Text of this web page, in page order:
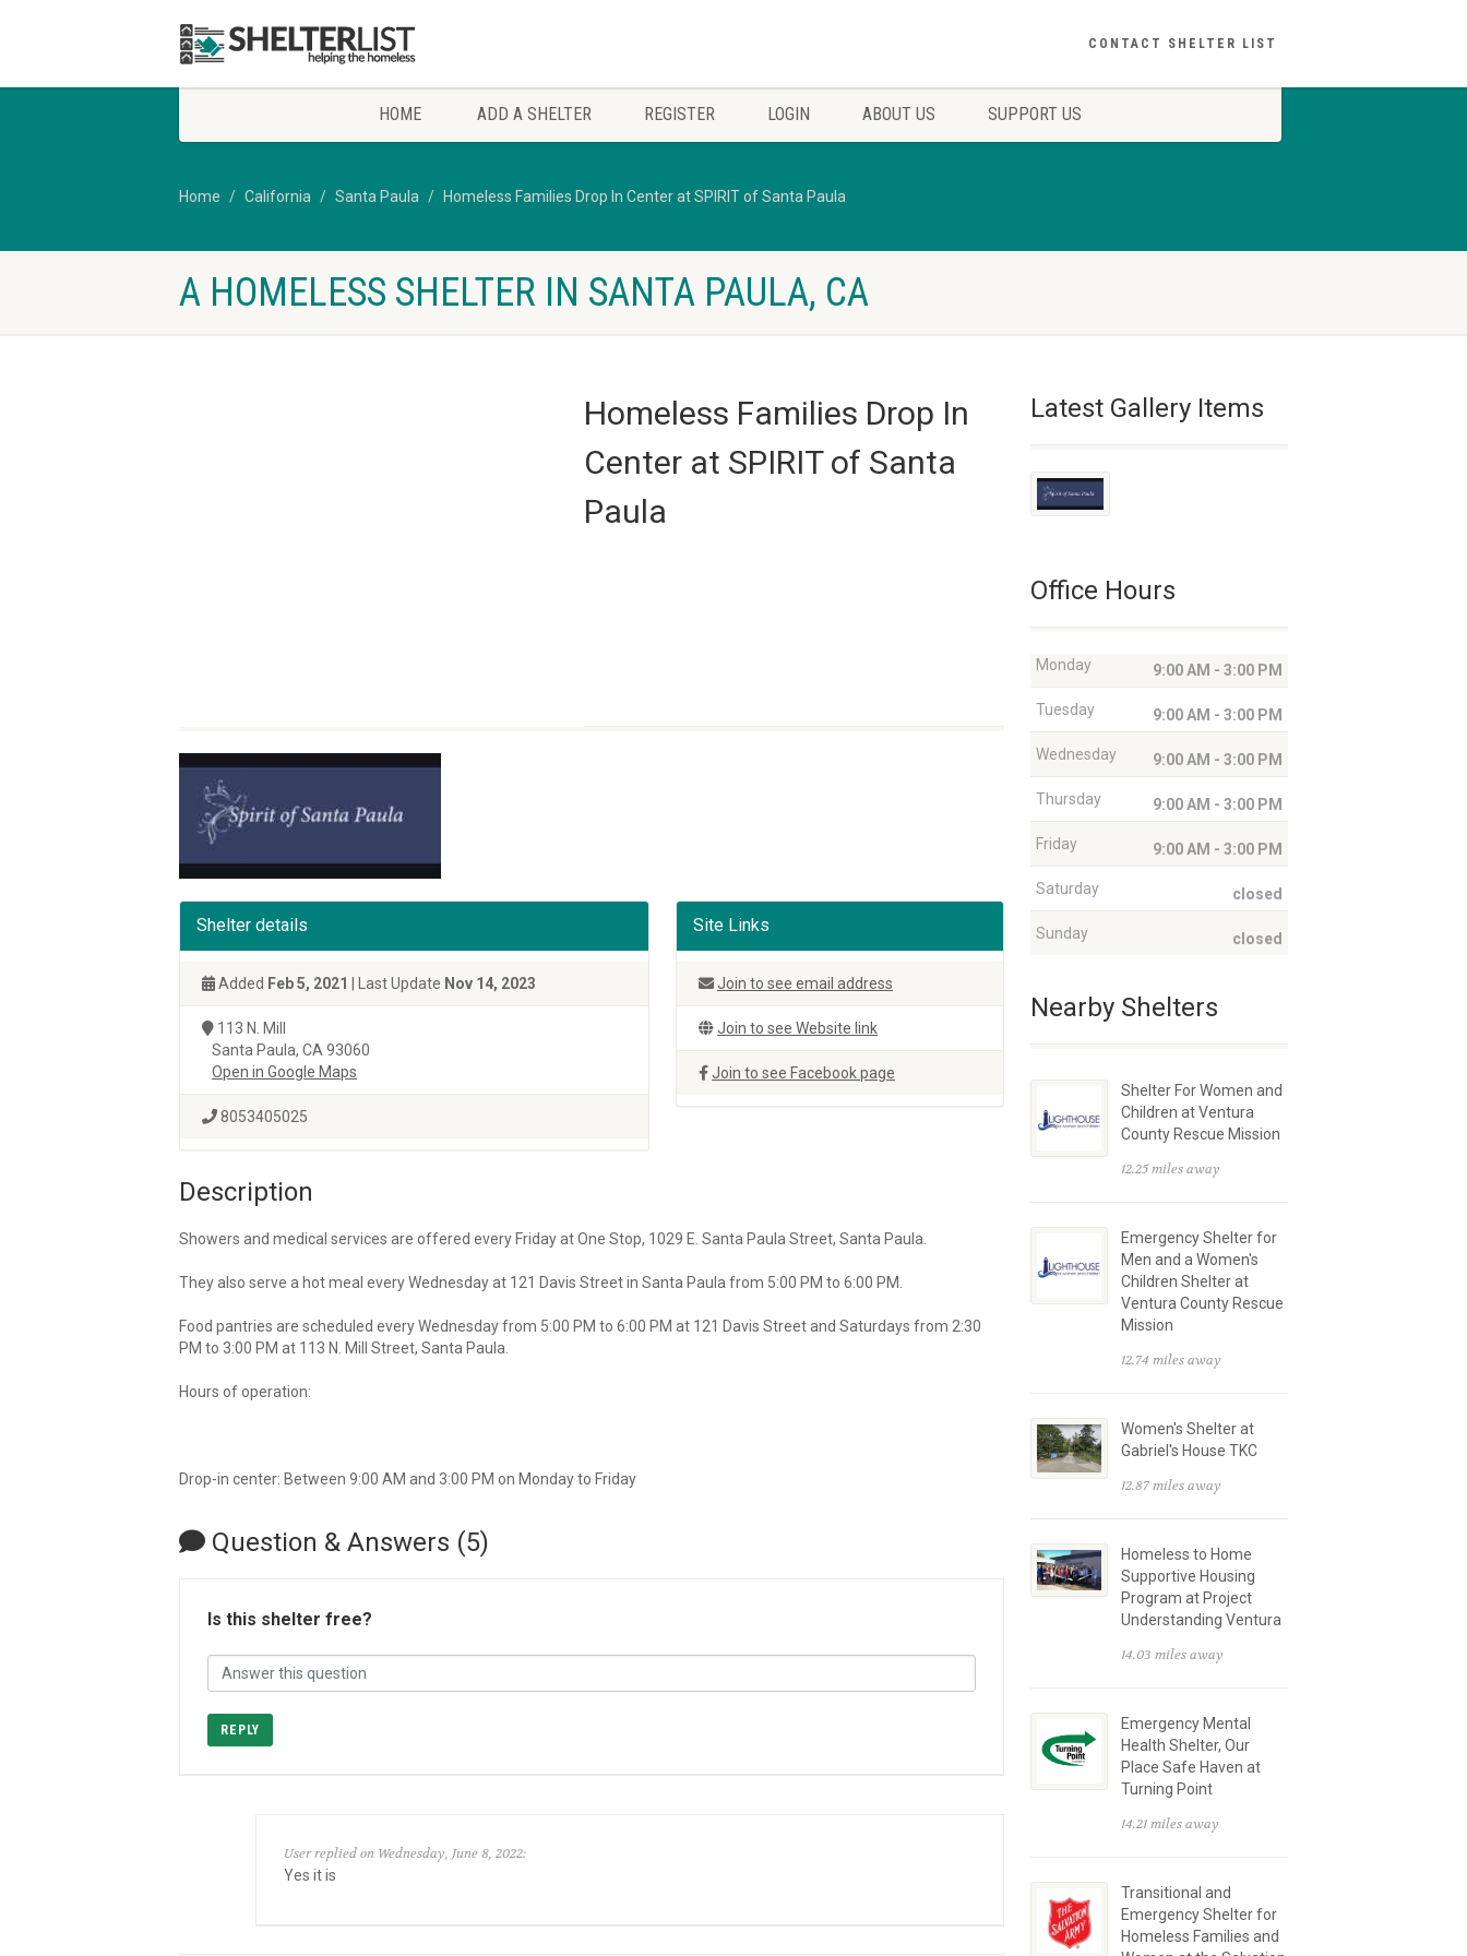
CONTACT SHELTER LIST
HOME ADD A SHELTER REGISTER LOGIN ABOUT US SUPPORT US
Home California Santa Paula Homeless Families Drop In Center at SPIRIT of Santa Paula
A HOMELESS SHELTER IN SANTA PAULA, CA
Homeless Families Drop In
Center at SPIRIT of Santa
Paula
Shelter details
Added Feb 5, 2021 | Last Update Nov 14, 2023
113 N. Mill
Santa Paula, CA 93060
Open in Google Maps
8053405025
Site Links
Join to see email address
Join to see Website link
Join to see Facebook page
Description
Showers and medical services are offered every Friday at One Stop, 1029 E. Santa Paula Street, Santa Paula.
They also serve a hot meal every Wednesday at 121 Davis Street in Santa Paula from 5:00 PM to 6:00 PM.
Food pantries are scheduled every Wednesday from 5:00 PM to 6:00 PM at 121 Davis Street and Saturdays from 2:30
PM to 3:00 PM at 113 N. Mill Street, Santa Paula.
Hours of operation:
Drop-in center: Between 9:00 AM and 3:00 PM on Monday to Friday
Question & Answers (5)
Is this shelter free?
REPLY
User replied on Wednesday, June 8, 2022:
Yes it is
Latest Gallery Items
Office Hours
Monday 9:00 AM - 3:00 PM
Tuesday 9:00 AM - 3:00 PM
Wednesday 9:00 AM - 3:00 PM
Thursday 9:00 AM - 3:00 PM
Friday 9:00 AM - 3:00 PM
Saturday closed
Sunday closed
Nearby Shelters
Shelter For Women and
Children at Ventura
County Rescue Mission
12.25 miles away
Emergency Shelter for
Men and a Women's
Children Shelter at
Ventura County Rescue
Mission
12.74 miles away
Women's Shelter at
Gabriel's House TKC
12.87 miles away
Homeless to Home
Supportive Housing
Program at Project
Understanding Ventura
14.03 miles away
Emergency Mental
Health Shelter, Our
Place Safe Haven at
Turning Point
14.21 miles away
Transitional and
Emergency Shelter for
Homeless Families and